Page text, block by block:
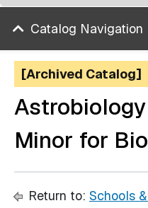
Catalog Navigation
[Archived Catalog]
Astrobiology
Minor for
Return to: Schools